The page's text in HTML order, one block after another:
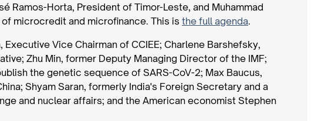
Ramos-Horta, President of Timor-Leste, and Muhammad
microcredit and microfinance. This is the full agenda.
Vice Chairman of CCIEE; Charlene Barshefsky,
Zhu Min, former Deputy Managing Director of the IMF;
the genetic sequence of SARS-CoV-2; Max Baucus,
Shyam Saran, formerly India's Foreign Secretary and a
and nuclear affairs; and the American economist Stephen